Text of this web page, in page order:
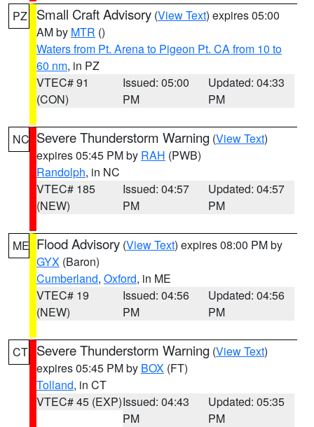
PZ Small Craft Advisory (View Text) expires 05:00
AM by MTR ()
Waters from Pt. Arena to Pigeon Pt. CA from 10 to
60 nm, in PZ
VTEC# 91
(CON)
Issued: 05:00
PM
Updated: 04:33
PM
NC Severe Thunderstorm Warning (View Text)
expires 05:45 PM by RAH (PWB)
Randolph, in NC
VTEC# 185
(NEW)
Issued: 04:57
PM
Updated: 04:57
PM
ME Flood Advisory (View Text) expires 08:00 PM by
GYX (Baron)
Cumberland, Oxford, in ME
VTEC# 19
(NEW)
Issued: 04:56
PM
Updated: 04:56
PM
CT Severe Thunderstorm Warning (View Text)
expires 05:45 PM by BOX (FT)
Tolland, in CT
VTEC# 45 (EXP)Issued: 04:43
PM
Updated: 05:35
PM